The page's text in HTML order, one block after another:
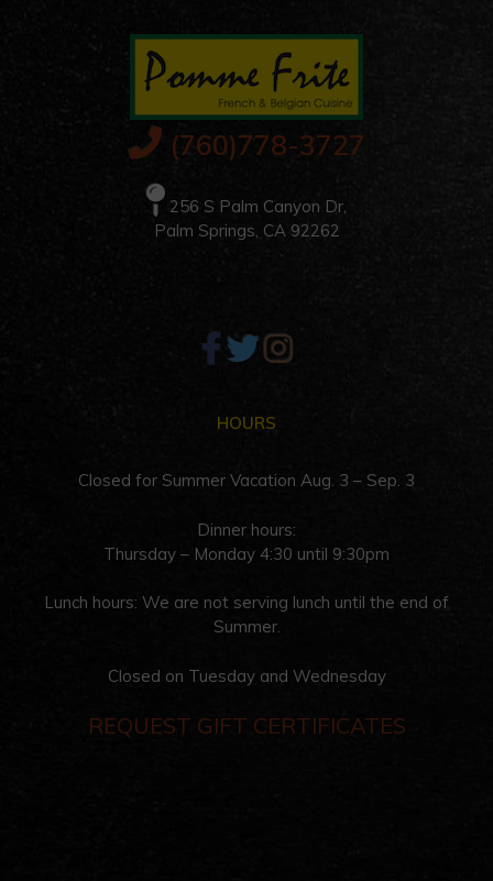
(760)778-3727
256 S Palm Canyon Dr,
Palm Springs, CA 92262
HOURS
Closed for Summer Vacation Aug. 3 – Sep. 3
Dinner hours:
Thursday – Monday 4:30 until 9:30pm
Lunch hours: We are not serving lunch until the end of
Summer.
Closed on Tuesday and Wednesday
REQUEST GIFT CERTIFICATES